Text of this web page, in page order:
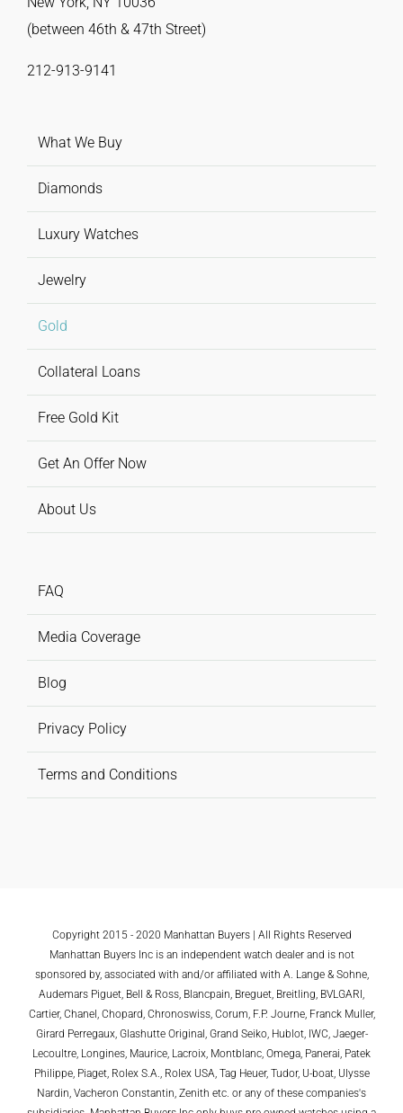
(between 46th & 47th Street)
212-913-9141
What We Buy
Diamonds
Luxury Watches
Jewelry
Gold
Collateral Loans
Free Gold Kit
Get An Offer Now
About Us
FAQ
Media Coverage
Blog
Privacy Policy
Terms and Conditions
Copyright 2015 - 2020 Manhattan Buyers | All Rights Reserved
Manhattan Buyers Inc is an independent watch dealer and is not
sponsored by, associated with and/or affiliated with A. Lange & Sohne,
Audemars Piguet, Bell & Ross, Blancpain, Breguet, Breitling, BVLGARI,
Cartier, Chanel, Chopard, Chronoswiss, Corum, F.P. Journe, Franck Muller,
Girard Perregaux, Glashutte Original, Grand Seiko, Hublot, IWC, Jaeger-
Lecoultre, Longines, Maurice, Lacroix, Montblanc, Omega, Panerai, Patek
Philippe, Piaget, Rolex S.A., Rolex USA, Tag Heuer, Tudor, U-boat, Ulysse
Nardin, Vacheron Constantin, Zenith etc. or any of these companies's